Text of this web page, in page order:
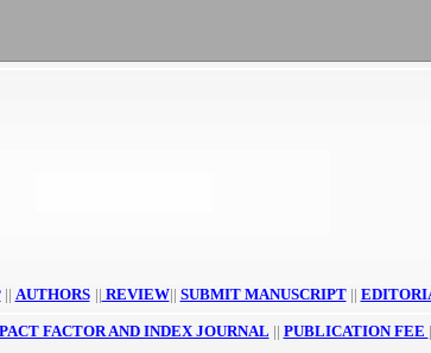
|| AUTHORS || REVIEW|| SUBMIT MANUSCRIPT||
FACTOR AND INDEX JOURNAL || PUBLICATION FEE |